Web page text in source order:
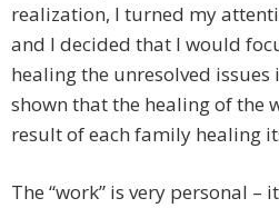
realization, I turned my
and I decided that I would
healing the unresolved
shown that the healing of the
result of each family healing
The “work” is very personal –